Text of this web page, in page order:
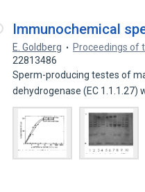
Immunochemical
E. Goldberg Proceedings of
22813486
Sperm-producing testes of
dehydrogenase (EC 1.1.1.27)